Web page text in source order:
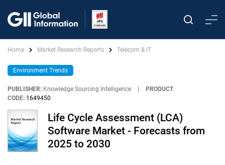
Home Market Research Reports Telecom & IT
Environment Trends
PUBLISHER: Knowledge Sourcing Intelligence
PRODUCT
CODE: 1649450
Life Cycle Assessment (LCA)
Software Market - Forecasts from
2025 to 2030